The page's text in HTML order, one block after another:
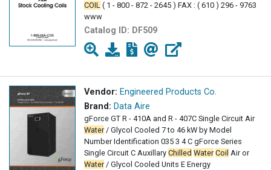
COIL ( 1 - 800 - 872 - 2645 ) FAX : ( 610 ) 296 - 9763
www
Catalog ID: DF509
Vendor: Engineered Products Co.
Brand: Data Aire
gForce GT R - 410A and R - 407C Single Circuit Air
Water/ Glycol Cooled 7 to 46 kW by Model
Number Identification 035 3 4 C gForce Series
Single Circuit C Auxillary Chilled Water Coil Air or
Water/ Glycol Cooled Units E Energy